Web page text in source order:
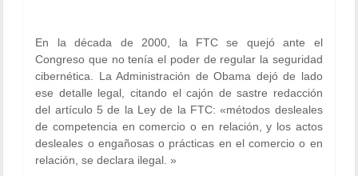
En la década de 2000, la FTC se quejó ante el
Congreso que no tenía el poder de regular la seguridad
cibernética. La Administración de Obama dejó de lado
ese detalle legal, citando el cajón de sastre redacción
del artículo 5 de la Ley de la FTC: «métodos desleales
de competencia en comercio o en relación, y los actos
desleales o engañosas o prácticas en el comercio o en
relación, se declara ilegal. »